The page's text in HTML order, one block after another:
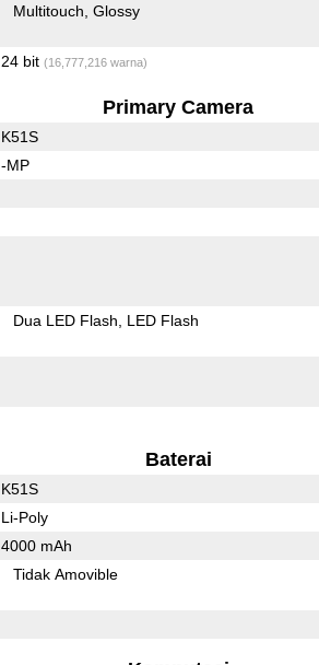
Multitouch Glossy
24 bit (16,777,216 warna)
Primary Camera
K51S
-MP
Dua LED Flash LED Flash
Baterai
K51S
Li-Poly
4000 mAh
Tidak Amovible